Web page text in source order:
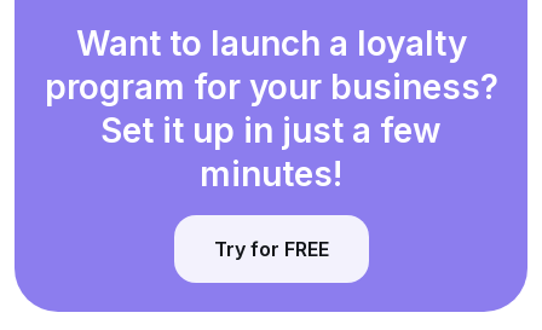
Want to launch a loyalty
program for your business?
Set it up in just a few
minutes!
Try for FREE